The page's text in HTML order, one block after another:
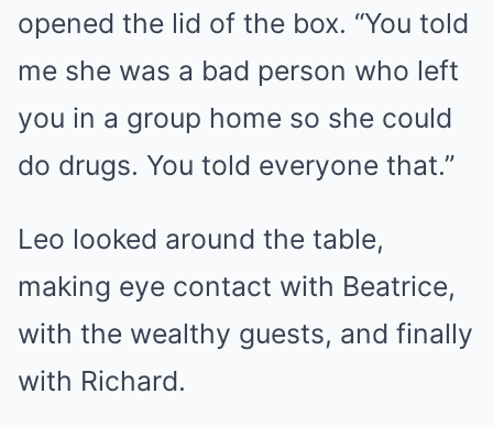
opened the lid of the box. “You told
me she was a bad person who left
you in a group home so she could
do drugs. You told everyone that.”
Leo looked around the table,
making eye contact with Beatrice,
with the wealthy guests, and finally
with Richard.